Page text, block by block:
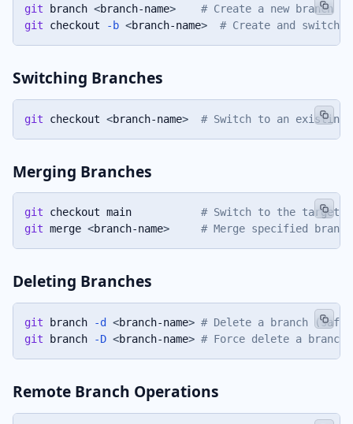
git branch <branch-name>
# Create a new branch
git checkout -b <branch-name> # Create and switch
Switching Branches
git checkout <branch-name> # Switch to an existing
Merging Branches
git checkout main # Switch to the target
git merge <branch-name> # Merge specified
Deleting Branches
git branch -d <branch-name> # Delete a branch (safe
git branch -D <branch-name> # Force delete a branch
Remote Branch Operations